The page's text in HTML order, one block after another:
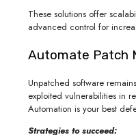
These solutions offer
advanced control for
Automate Patch
Unpatched software
exploited vulnerabilities in
Automation is your best
Strategies to succeed: